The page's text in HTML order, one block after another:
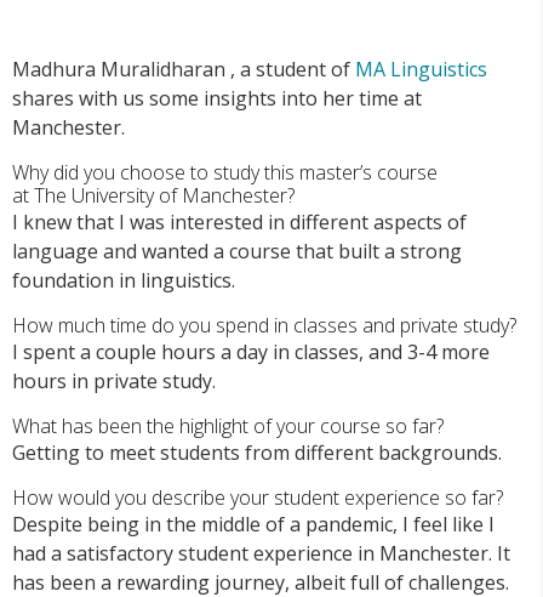
Madhura Muralidharan , a student of MA Linguistics
shares with us some insights into her time at
Manchester.
Why did you choose to study this master’s course
atThe University of Manchester?
I knew that I was interested in different aspects of
language and wanted a course that built a strong
foundation in linguistics.
How much time do you spend in classes and private study?
I spent a couple hours a day in classes, and 3-4 more
hours in private study.
What has been the highlight of your course so far?
Getting to meet students from different backgrounds.
How would you describe your student experience so far?
Despite being in the middle of a pandemic, I feel like I
had a satisfactory student experience in Manchester. It
has been a rewarding journey, albeit full of challenges.